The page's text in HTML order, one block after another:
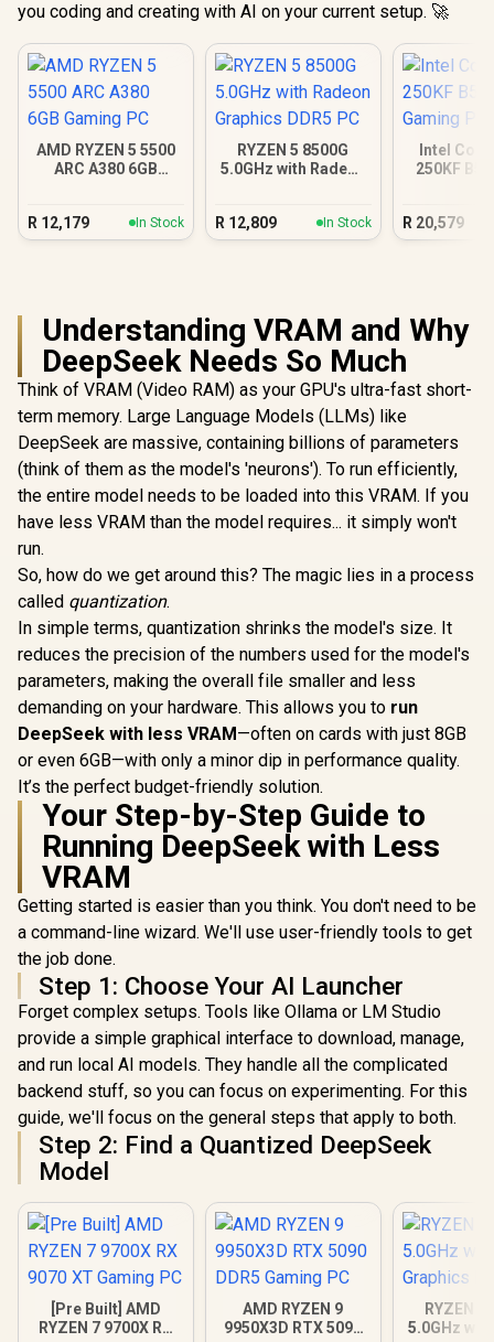
you coding and creating with AI on your current setup. 🚀
AMD RYZEN 5 5500
ARC A380 6GB
R 12,179 In Stock
RYZEN 5 8500G
5.0GHz with Radeon
R 12,809 In Stock
Intel
250KF
R 20,579
Understanding VRAM and Why
DeepSeek Needs So Much
Think of VRAM (Video RAM) as your GPU's ultra-fast short-
term memory. Large Language Models (LLMs) like
DeepSeek are massive, containing billions of parameters
(think of them as the model's 'neurons'). To run efficiently,
the entire model needs to be loaded into this VRAM. If you
have less VRAM than the model requires... it simply won't
run.
So, how do we get around this? The magic lies in a process
called quantization.
In simple terms, quantization shrinks the model's size. It
reduces the precision of the numbers used for the model's
parameters, making the overall file smaller and less
demanding on your hardware. This allows you to run
DeepSeek with less VRAM—often on cards with just 8GB
or even 6GB—with only a minor dip in performance quality.
It’s the perfect budget-friendly solution.
Your Step-by-Step Guide to
Running DeepSeek with Less
VRAM
Getting started is easier than you think. You don't need to be
a command-line wizard. We'll use user-friendly tools to get
the job done.
Step 1: Choose Your AI Launcher
Forget complex setups. Tools like Ollama or LM Studio
provide a simple graphical interface to download, manage,
and run local AI models. They handle all the complicated
backend stuff, so you can focus on experimenting. For this
guide, we'll focus on the general steps that apply to both.
Step 2: Find a Quantized DeepSeek
Model
[Pre Built] AMD
RYZEN 7 9700X RX
AMD RYZEN 9
9950X3D RTX 5090
RYZEN 5
5.0GHz